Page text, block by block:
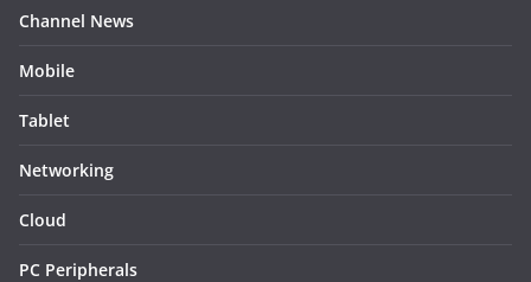
Channel News
Mobile
Tablet
Networking
Cloud
PC Peripherals